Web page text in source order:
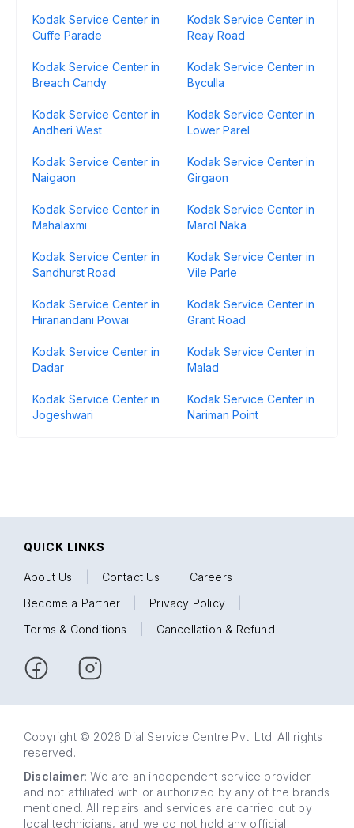
Kodak Service Center in
Cuffe Parade
Kodak Service Center in
Reay Road
Kodak Service Center in
Breach Candy
Kodak Service Center in
Byculla
Kodak Service Center in
Andheri West
Kodak Service Center in
Lower Parel
Kodak Service Center in
Naigaon
Kodak Service Center in
Girgaon
Kodak Service Center in
Mahalaxmi
Kodak Service Center in
Marol Naka
Kodak Service Center in
Sandhurst Road
Kodak Service Center in
Vile Parle
Kodak Service Center in
Hiranandani Powai
Kodak Service Center in
Grant Road
Kodak Service Center in
Dadar
Kodak Service Center in
Malad
Kodak Service Center in
Jogeshwari
Kodak Service Center in
Nariman Point
QUICK LINKS
About Us Contact Us Careers
Become a Partner
Privacy Policy
Terms & Conditions
Cancellation & Refund
Copyright © 2026 Dial Service Centre Pvt. Ltd. All rights
reserved.
Disclaimer: We are an independent service provider
and not affiliated with or authorized by any of the brands
mentioned. All repairs and services are carried out by
local technicians, and we do not hold any official